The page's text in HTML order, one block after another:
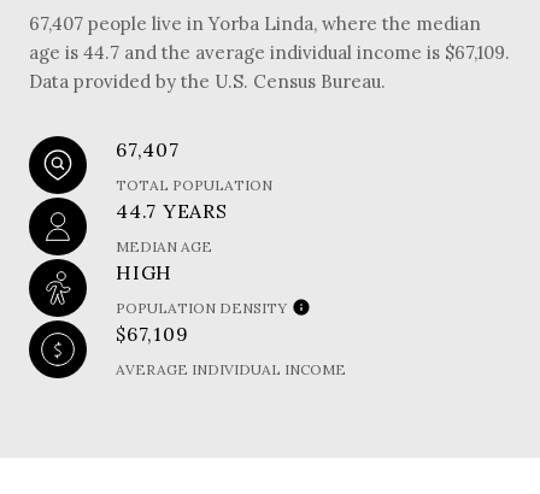
67,407 people live in Yorba Linda, where the median
age is 44.7 and the average individual income is $67,109.
Data provided by the U.S. Census Bureau.
67,407
TOTAL POPULATION
44.7 YEARS
MEDIAN AGE
HIGH
POPULATION DENSITY
$67,109
AVERAGE INDIVIDUAL INCOME